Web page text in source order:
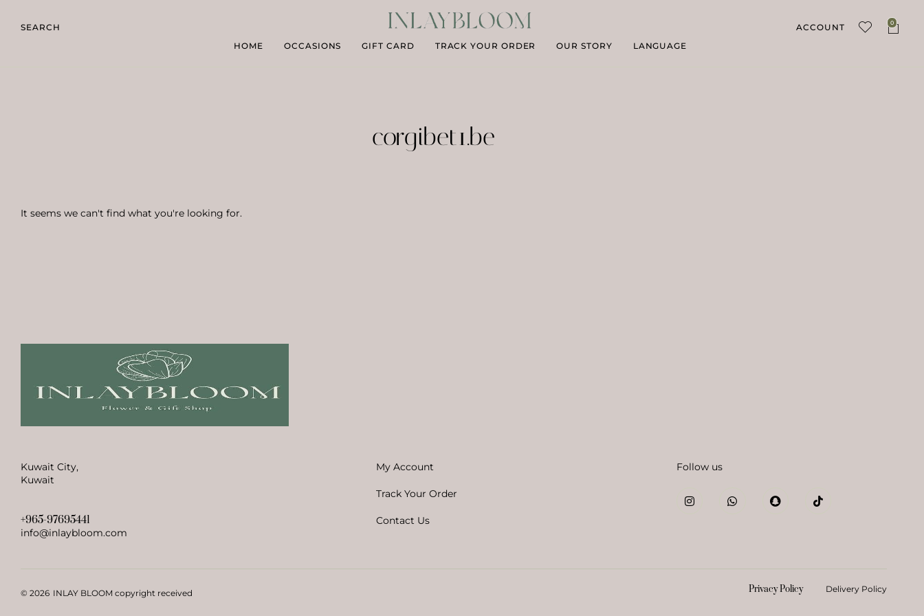
SEARCH
HOME
OCCASIONS GIFT CARD TRACK YOUR ORDER OUR STORY LANGUAGE
ACCOUNT 0
corgibet1.be
It seems we can't find what you're looking for.
Kuwait City,
Kuwait
+965-97695441
info@inlaybloom.com
My Account
Track Your Order
Contact Us
Follow us
© 2026 INLAY BLOOM copyright received Privacy PolicyDelivery Policy